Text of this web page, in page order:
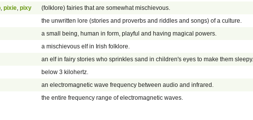
pixie pixy
(folklore) fairies that are somewhat mischievous.
the unwritten lore (stories and proverbs and riddles and songs) of a culture.
a small being, human in form, playful and having magical powers.
a mischievous elf in Irish folklore.
an elf in fairy stories who sprinkles sand in children's eyes to make them sleepy.
below 3 kilohertz.
an electromagnetic wave frequency between audio and infrared.
the entire frequency range of electromagnetic waves.